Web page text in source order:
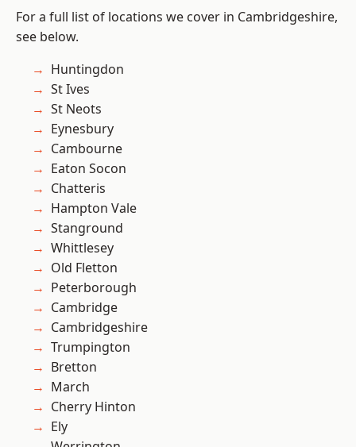
For a full list of locations we cover in Cambridgeshire,
see below.
Huntingdon
St Ives
St Neots
Eynesbury
Cambourne
Eaton Socon
Chatteris
Hampton Vale
Stanground
Whittlesey
Old Fletton
Peterborough
Cambridge
Cambridgeshire
Trumpington
Bretton
March
Cherry Hinton
Ely